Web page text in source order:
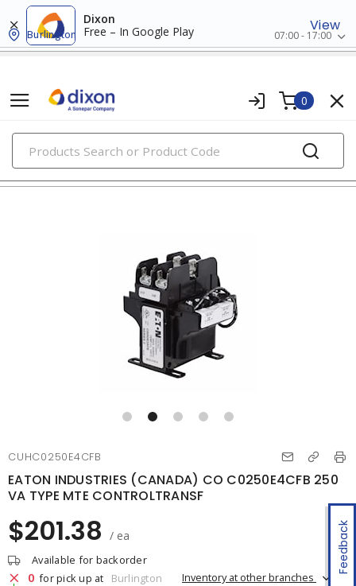
Dixon
Free – In Google Play
View
Burlington 07:00 - 17:00
0
PRODUCTS
transformers
Feedback
CUHC0250E4CFB
EATON INDUSTRIES (CANADA) CO C0250E4CFB 250
VA TYPE MTE CONTROLTRANSF
$201.38 / ea
Available for backorder
0 for pick up at Burlington Inventory at other branches